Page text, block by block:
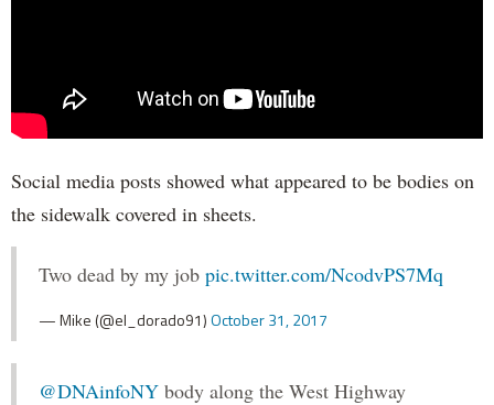
Social media posts showed what appeared to be bodies on
the sidewalk covered in sheets.
Two dead by my job pic.twitter.com/NcodvPS7Mq
— Mike (@el_dorado91)October 31, 2017
@DNAinfoNY body along the West Highway